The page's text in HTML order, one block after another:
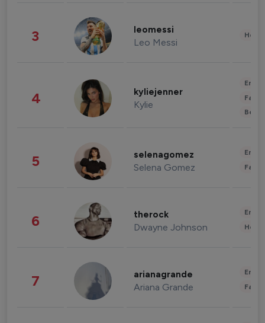
3 leomessi
Leo Messi
4 kyliejenner
Kylie
5 selenagomez
Selena Gomez
6 therock
Dwayne Johnson
7 arianagrande
Ariana Grande